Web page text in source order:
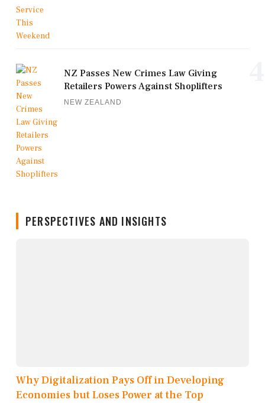
NZ Passes New Crimes Law Giving
Retailers Powers Against Shoplifters
NEW ZEALAND
PERSPECTIVES AND INSIGHTS
Why Digitalization Pays Off in Developing
Economies but Loses Power at the Top